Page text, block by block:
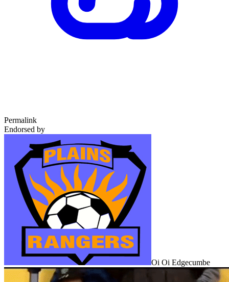
Permalink
Endorsed by
Oi Oi Edgecumbe